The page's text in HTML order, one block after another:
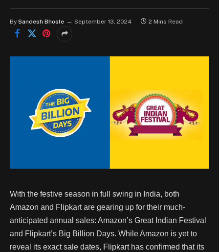
By Sandesh Bhosle September 13, 2024 2 Mins Read
With the festive season in full swing in India, both
Amazon and Flipkart are gearing up for their much-
anticipated annual sales: Amazon’s Great Indian Festival
and Flipkart’s Big Billion Days. While Amazon is yet to
reveal its exact sale dates, Flipkart has confirmed that its